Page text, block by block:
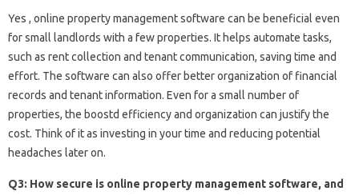
Yes , online property management software can be beneficial even
for small landlords with a few properties. It helps automate tasks,
such as rent collection and tenant communication, saving time and
effort. The software can also offer better organization of financial
records and tenant information. Even for a small number of
properties, the boostd efficiency and organization can justify the
cost. Think of it as investing in your time and reducing potential
headaches later on.
Q3: How secure is online property management software, and